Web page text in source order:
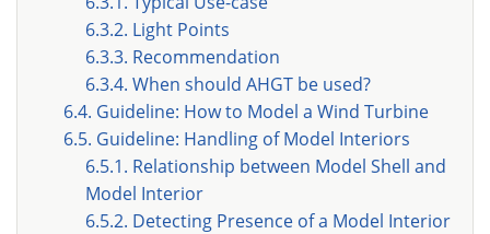
6.3.2. Light Points
6.3.3. Recommendation
6.3.4. When should AHGT be used?
6.4. Guideline: How to Model a Wind Turbine
6.5. Guideline: Handling of Model Interiors
6.5.1. Relationship between Model Shell and
Model Interior
6.5.2. Detecting Presence of a Model Interior